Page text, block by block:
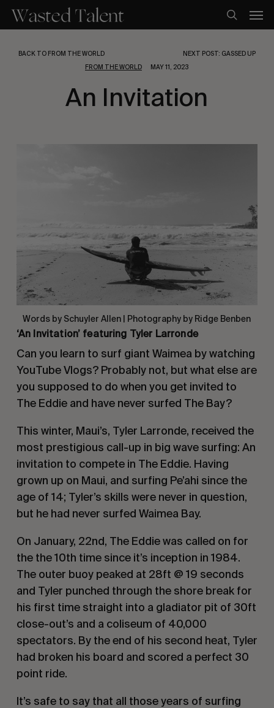
main
search
BACK TO FROM THE WORLD
NEXT POST: GASSED UP
FROM THE WORLD
MAY 11, 2023
An Invitation
Words by Schuyler Allen | Photography by Ridge Benben
‘An Invitation’ featuring Tyler Larronde
Can you learn to surf giant Waimea by watching
YouTube Vlogs? Probably not, but what else are
you supposed to do when you get invited to
The Eddie and have never surfed The Bay?
This winter, Maui’s, Tyler Larronde, received the
most prestigious call-up in big wave surfing: An
invitation to compete in The Eddie. Having
grown up on Maui, and surfing Pe’ahi since the
age of 14; Tyler’s skills were never in question,
but he had never surfed Waimea Bay.
On January, 22nd, The Eddie was called on for
the the 10th time since it’s inception in 1984.
The outer buoy peaked at 28ft @ 19 seconds
and Tyler punched through the shore break for
his first time straight into a gladiator pit of 30ft
close-out’s and a coliseum of 40,000
spectators. By the end of his second heat, Tyler
had broken his board and scored a perfect 30
point ride.
It’s safe to say that all those years of surfing